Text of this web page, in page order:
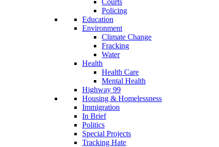
Courts
Policing
Education
Environment
Climate Change
Fracking
Water
Health
Health Care
Mental Health
Highway 99
Housing & Homelessness
Immigration
In Brief
Politics
Special Projects
Tracking Hate